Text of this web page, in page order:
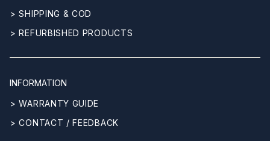
> SHIPPING & COD
> REFURBISHED PRODUCTS
INFORMATION
> WARRANTY GUIDE
> CONTACT / FEEDBACK